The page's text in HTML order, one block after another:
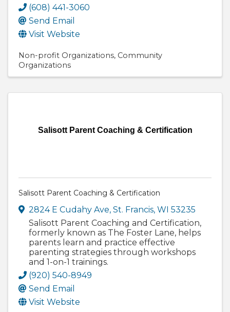
(608) 441-3060
Send Email
Visit Website
Non-profit Organizations Community
Organizations
Salisott Parent Coaching & Certification
Salisott Parent Coaching & Certification
2824 E Cudahy Ave, St. Francis, WI 53235
Salisott Parent Coaching and Certification,
formerly known as The Foster Lane, helps
parents learn and practice effective
parenting strategies through workshops
and 1-on-1 trainings.
(920) 540-8949
Send Email
Visit Website